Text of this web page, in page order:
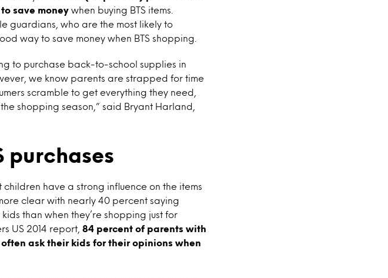
save money when buying BTS items.
guardians, who are the most likely to
way to save money when BTS shopping.
to purchase back-to-school supplies in
we know parents are strapped for time
scramble to get everything they need,
shopping season,” said Bryant Harland,
purchases
have a strong influence on the items
clear with nearly 40 percent saying
than when they’re shopping just for
US 2014 report, 84 percent of parents with
ask their kids for their opinions when